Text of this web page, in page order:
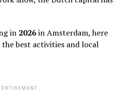
in 2026in Amsterdam, here
best activities and local